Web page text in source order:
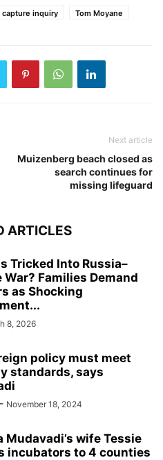
capture inquiry Tom Moyane
Next article
Muizenberg beach closed as
search continues for
missing lifeguard
ARTICLES
Tricked Into Russia–
War? Families Demand
as Shocking
8, 2026
policy must meet
standards, says
- November 18, 2024
Mudavadi’s wife Tessie
incubators to 4 counties